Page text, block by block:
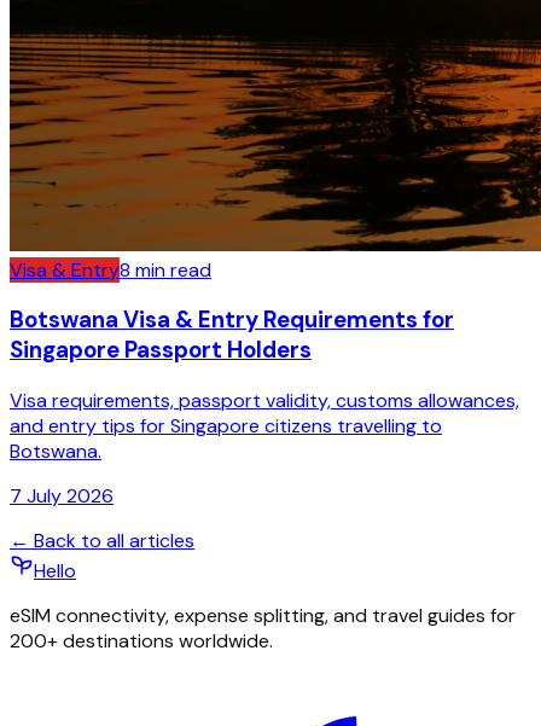
Visa & Entry8 min read
Botswana Visa & Entry Requirements for
Singapore Passport Holders
Visa requirements, passport validity, customs allowances,
and entry tips for Singapore citizens travelling to
Botswana.
7 July 2026
← Back to all articles
Hello
eSIM connectivity, expense splitting, and travel guides for
200+ destinations worldwide.